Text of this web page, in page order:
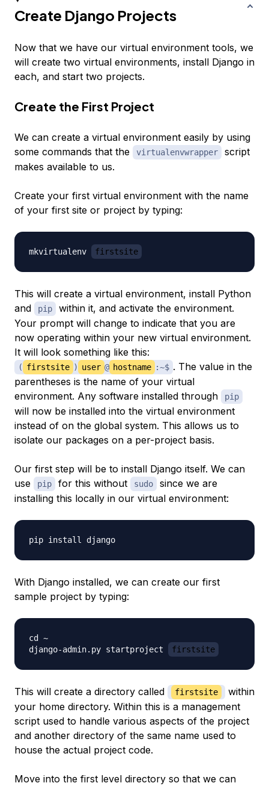
Create Django Projects
Now that we have our virtual environment tools, we
will create two virtual environments, install Django in
each, and start two projects.
Create the First Project
We can create a virtual environment easily by using
some commands that the
virtualenvwrapper
script
makes available to us.
Create your first virtual environment with the name
of your first site or project by typing:
mkvirtualenv firstsite
This will create a virtual environment, install Python
and
pip
within it, and activate the environment.
Your prompt will change to indicate that you are
now operating within your new virtual environment.
It will look something like this:
( firstsite ) user @ hostname :~$ . The value in the
parentheses is the name of your virtual
environment. Any software installed through
pip
will now be installed into the virtual environment
instead of on the global system. This allows us to
isolate our packages on a per-project basis.
Our first step will be to install Django itself. We can
use
pip for this without sudo
since we are
installing this locally in our virtual environment:
With Django installed, we can create our first
sample project by typing:
cd ~
django-admin.py startproject
firstsite
This will create a directory called firstsite
within
your home directory. Within this is a management
script used to handle various aspects of the project
and another directory of the same name used to
house the actual project code.
Move into the first level directory so that we can